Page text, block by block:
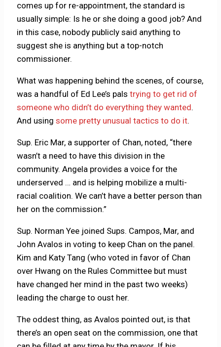
comes up for re-appointment, the standard is
usually simple: Is he or she doing a good job? And
in this case, nobody publicly said anything to
suggest she is anything but a top-notch
commissioner.
What was happening behind the scenes, of course,
was a handful of Ed Lee’s palstrying to get rid of
someone who didn’t do everything they wanted.
And usingsome pretty unusual tactics to do it.
Sup. Eric Mar, a supporter of Chan, noted, “there
wasn’t a need to have this division in the
community. Angela provides a voice for the
underserved … and is helping mobilize a multi-
racial coalition. We can’t have a better person than
her on the commission.”
Sup. Norman Yee joined Sups. Campos, Mar, and
John Avalos in voting to keep Chan on the panel.
Kim and Katy Tang (who voted in favor of Chan
over Hwang on the Rules Committee but must
have changed her mind in the past two weeks)
leading the charge to oust her.
The oddest thing, as Avalos pointed out, is that
there’s an open seat on the commission, one that